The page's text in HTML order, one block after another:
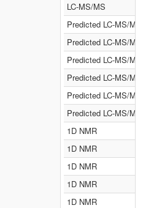
LC-MS/MS
Predicted LC-MS/MS
Predicted LC-MS/MS
Predicted LC-MS/MS
Predicted LC-MS/MS
Predicted LC-MS/MS
Predicted LC-MS/MS
1D NMR
1D NMR
1D NMR
1D NMR
1D NMR